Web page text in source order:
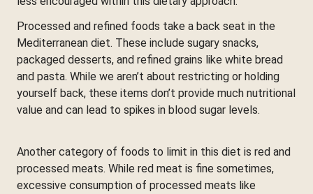
Processed and refined foods take a back seat in the
Mediterranean diet. These include sugary snacks,
packaged desserts, and refined grains like white bread
and pasta. While we aren’t about restricting or holding
yourself back, these items don’t provide much nutritional
value and can lead to spikes in blood sugar levels.
Another category of foods to limit in this diet is red and
processed meats. While red meat is fine sometimes,
excessive consumption of processed meats like